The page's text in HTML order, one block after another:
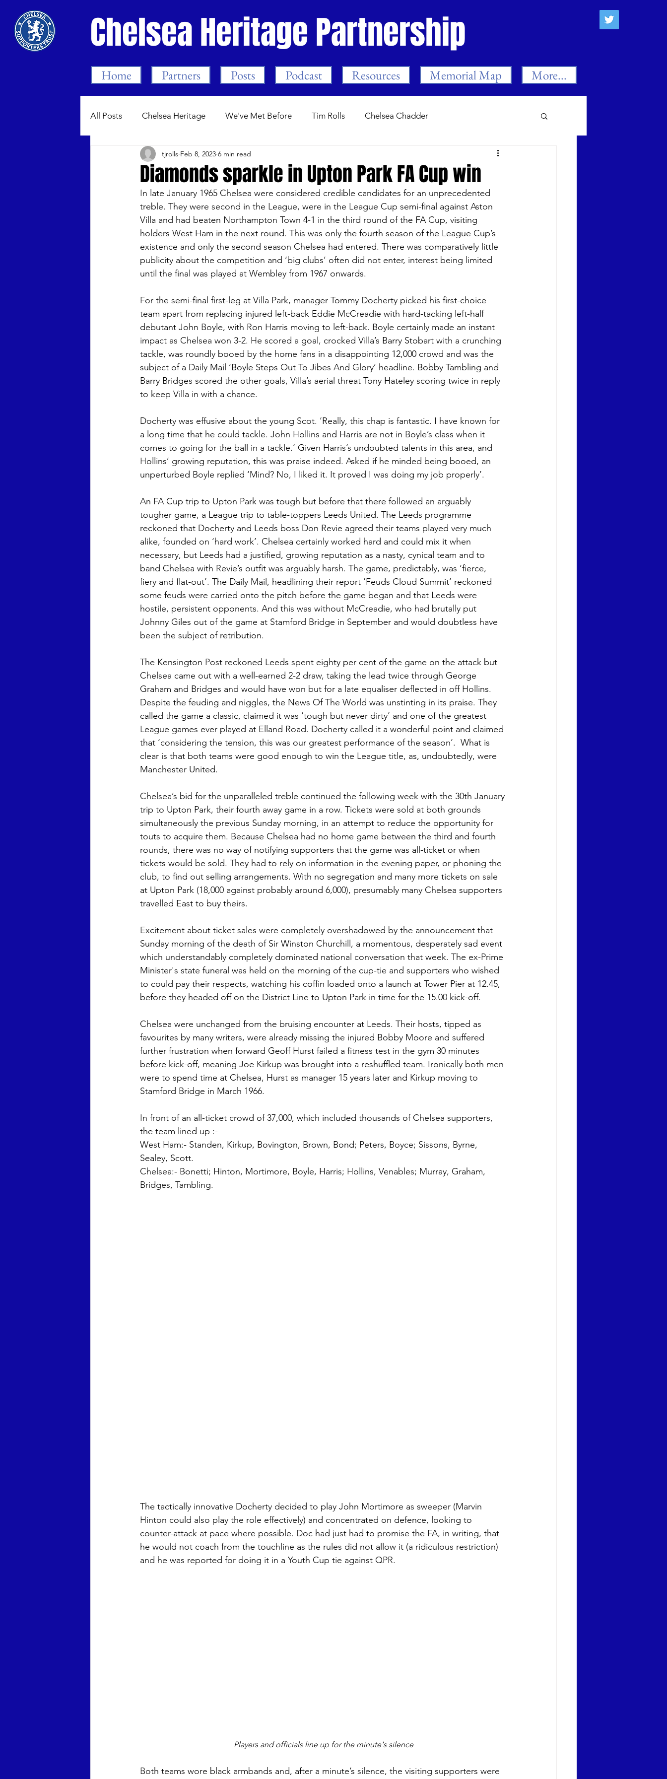
Chelsea Heritage Partnership
Home Partners Posts Podcast Resources Memorial Map More...
All Posts Chelsea Heritage We've Met Before Tim Rolls Chelsea Chadder
Bygone Chelsea 1905-99 Guest Posts
Chelsea Women Dean Mears Trust Events The First Season Mark Meehan Neil Smith
Chris Wright Anna Laura Welsh Those Were The Days
Diamonds sparkle in Upton Park FA Cup win
tjrolls Feb 8, 2023 6 min read
In late January 1965 Chelsea were considered credible candidates for an unprecedented
treble. They were second in the League, were in the League Cup semi-final against Aston
Villa and had beaten Northampton Town 4-1 in the third round of the FA Cup, visiting
holders West Ham in the next round. This was only the fourth season of the League Cup’s
existence and only the second season Chelsea had entered. There was comparatively little
publicity about the competition and ‘big clubs’ often did not enter, interest being limited
until the final was played at Wembley from 1967 onwards.
For the semi-final first-leg at Villa Park, manager Tommy Docherty picked his first-choice
team apart from replacing injured left-back Eddie McCreadie with hard-tacking left-half
debutant John Boyle, with Ron Harris moving to left-back. Boyle certainly made an instant
impact as Chelsea won 3-2. He scored a goal, crocked Villa’s Barry Stobart with a crunching
tackle, was roundly booed by the home fans in a disappointing 12,000 crowd and was the
subject of a Daily Mail ‘Boyle Steps Out To Jibes And Glory’ headline. Bobby Tambling and
Barry Bridges scored the other goals, Villa’s aerial threat Tony Hateley scoring twice in reply
to keep Villa in with a chance.
Docherty was effusive about the young Scot. ‘Really, this chap is fantastic. I have known for
a long time that he could tackle. John Hollins and Harris are not in Boyle’s class when it
comes to going for the ball in a tackle.’ Given Harris’s undoubted talents in this area, and
Hollins’ growing reputation, this was praise indeed. Asked if he minded being booed, an
unperturbed Boyle replied ‘Mind? No, I liked it. It proved I was doing my job properly’.
An FA Cup trip to Upton Park was tough but before that there followed an arguably
tougher game, a League trip to table-toppers Leeds United. The Leeds programme
reckoned that Docherty and Leeds boss Don Revie agreed their teams played very much
alike, founded on ‘hard work’. Chelsea certainly worked hard and could mix it when
necessary, but Leeds had a justified, growing reputation as a nasty, cynical team and to
band Chelsea with Revie’s outfit was arguably harsh. The game, predictably, was ‘fierce,
fiery and flat-out’. The Daily Mail, headlining their report ‘Feuds Cloud Summit’ reckoned
some feuds were carried onto the pitch before the game began and that Leeds were
hostile, persistent opponents. And this was without McCreadie, who had brutally put
Johnny Giles out of the game at Stamford Bridge in September and would doubtless have
been the subject of retribution.
The Kensington Post reckoned Leeds spent eighty per cent of the game on the attack but
Chelsea came out with a well-earned 2-2 draw, taking the lead twice through George
Graham and Bridges and would have won but for a late equaliser deflected in off Hollins.
Despite the feuding and niggles, the News Of The World was unstinting in its praise. They
called the game a classic, claimed it was ‘tough but never dirty’ and one of the greatest
League games ever played at Elland Road. Docherty called it a wonderful point and claimed
that ‘considering the tension, this was our greatest performance of the season’.  What is
clear is that both teams were good enough to win the League title, as, undoubtedly, were
Manchester United.
Chelsea’s bid for the unparalleled treble continued the following week with the 30th January
trip to Upton Park, their fourth away game in a row. Tickets were sold at both grounds
simultaneously the previous Sunday morning, in an attempt to reduce the opportunity for
touts to acquire them. Because Chelsea had no home game between the third and fourth
rounds, there was no way of notifying supporters that the game was all-ticket or when
tickets would be sold. They had to rely on information in the evening paper, or phoning the
club, to find out selling arrangements. With no segregation and many more tickets on sale
at Upton Park (18,000 against probably around 6,000), presumably many Chelsea supporters
travelled East to buy theirs.
Excitement about ticket sales were completely overshadowed by the announcement that
Sunday morning of the death of Sir Winston Churchill, a momentous, desperately sad event
which understandably completely dominated national conversation that week. The ex-Prime
Minister's state funeral was held on the morning of the cup-tie and supporters who wished
to could pay their respects, watching his coffin loaded onto a launch at Tower Pier at 12.45,
before they headed off on the District Line to Upton Park in time for the 15.00 kick-off.
Chelsea were unchanged from the bruising encounter at Leeds. Their hosts, tipped as
favourites by many writers, were already missing the injured Bobby Moore and suffered
further frustration when forward Geoff Hurst failed a fitness test in the gym 30 minutes
before kick-off, meaning Joe Kirkup was brought into a reshuffled team. Ironically both men
were to spend time at Chelsea, Hurst as manager 15 years later and Kirkup moving to
Stamford Bridge in March 1966.
In front of an all-ticket crowd of 37,000, which included thousands of Chelsea supporters,
the team lined up :-
West Ham:- Standen, Kirkup, Bovington, Brown, Bond; Peters, Boyce; Sissons, Byrne,
Sealey, Scott.
Chelsea:- Bonetti; Hinton, Mortimore, Boyle, Harris; Hollins, Venables; Murray, Graham,
Bridges, Tambling.
The tactically innovative Docherty decided to play John Mortimore as sweeper (Marvin
Hinton could also play the role effectively) and concentrated on defence, looking to
counter-attack at pace where possible. Doc had just had to promise the FA, in writing, that
he would not coach from the touchline as the rules did not allow it (a ridiculous restriction)
and he was reported for doing it in a Youth Cup tie against QPR.
Players and officials line up for the minute's silence
Both teams wore black armbands and, after a minute’s silence, the visiting supporters were